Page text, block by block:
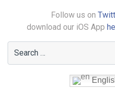
Follow us on
download our iOS App